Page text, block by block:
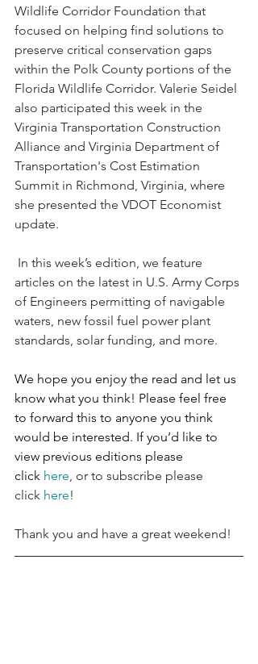
Wildlife Corridor Foundation that
focused on helping find solutions to
preserve critical conservation gaps
within the Polk County portions of the
Florida Wildlife Corridor. Valerie Seidel
also participated this week in the
Virginia Transportation Construction
Alliance and Virginia Department of
Transportation's Cost Estimation
Summit in Richmond, Virginia, where
she presented the VDOT Economist
update.
articles on the latest in U.S. Army Corps
of Engineers permitting of navigable
waters, new fossil fuel power plant
standards, solar funding, and more.
We hope you enjoy the read and let us
know what you think! Please feel free
to forward this to anyone you think
would be interested. If you’d like to
view previous editions please
click here, or to subscribe please
click here!
Thank you and have a great weekend!